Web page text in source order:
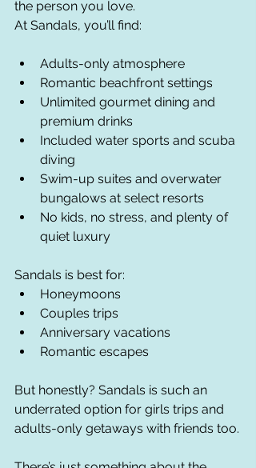
the person you love.
At Sandals, you’ll find:
Adults-only atmosphere
Romantic beachfront settings
Unlimited gourmet dining and
premium drinks
Included water sports and scuba
diving
Swim-up suites and overwater
bungalows at select resorts
No kids, no stress, and plenty of
quiet luxury
Sandals is best for:
Honeymoons
Couples trips
Anniversary vacations
Romantic escapes
But honestly? Sandals is such an
underrated option for girls trips and
adults-only getaways with friends too.